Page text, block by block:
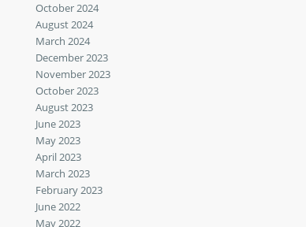
October 2024
August 2024
March 2024
December 2023
November 2023
October 2023
August 2023
June 2023
May 2023
April 2023
March 2023
February 2023
June 2022
May 2022